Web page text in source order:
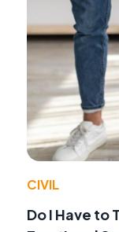
CIVIL
Do I Have to